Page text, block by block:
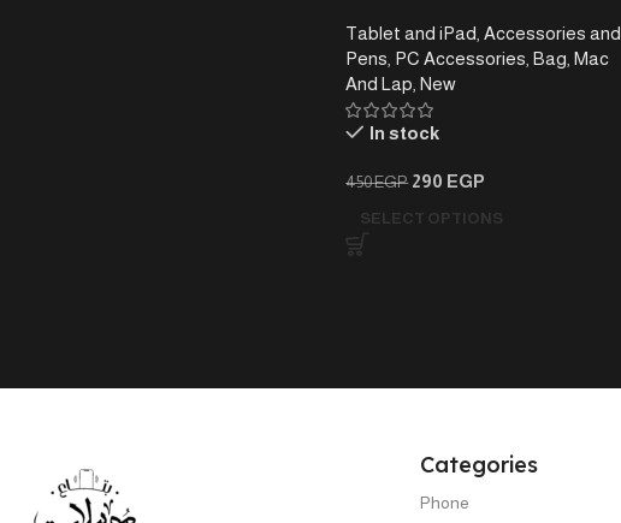
Tablet and iPad Accessories and
Pens PC Accessories Bag Mac
And Lap New
In stock
450EGP 290 EGP
SELECT OPTIONS
Categories
Phone